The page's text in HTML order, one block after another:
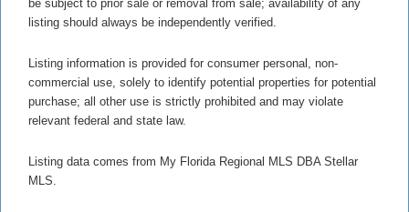
be subject to prior sale or removal from sale; availability of any
listing should always be independently verified.
Listing information is provided for consumer personal, non-
commercial use, solely to identify potential properties for potential
purchase; all other use is strictly prohibited and may violate
relevant federal and state law.
Listing data comes from My Florida Regional MLS DBA Stellar
MLS.